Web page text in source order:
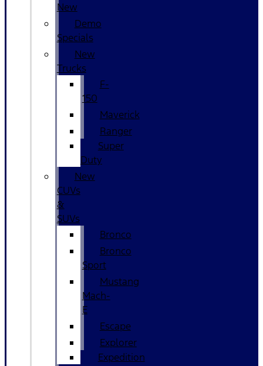
New
Demo
Specials
New
Trucks
F-
150
Maverick
Ranger
Super
Duty
New
CUVs
&
SUVs
Bronco
Bronco
Sport
Mustang
Mach-
E
Escape
Explorer
Expedition